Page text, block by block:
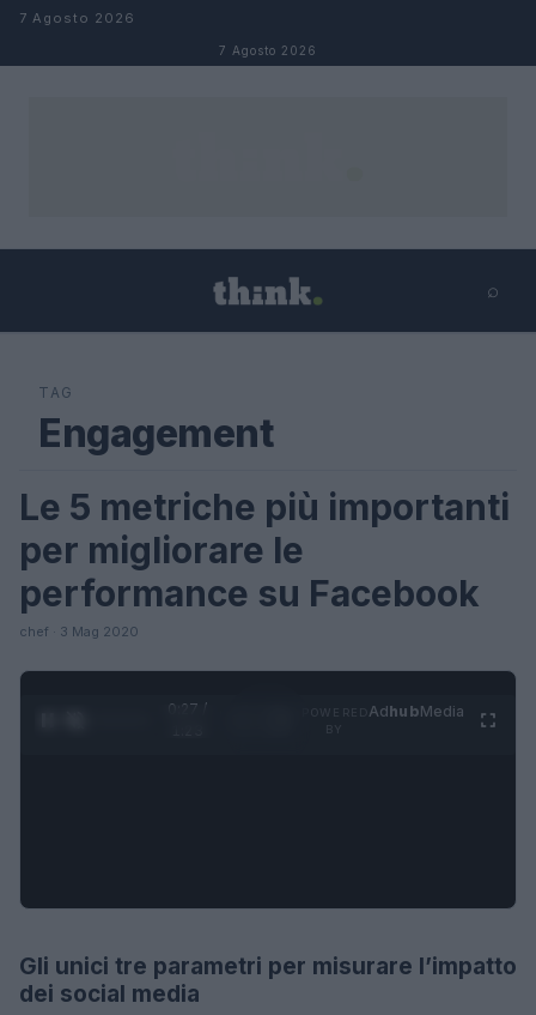
Salta al contenuto
7 Agosto 2026
7 Agosto 2026
⌕
TAG
Engagement
LIFESTYLE
Le 5 metriche più importanti
per migliorare le
performance su Facebook
chef · 3 Mag 2020
0:27 /
AdhubMedia
FUTURE
Gli unici tre parametri per misurare l’impatto
dei social media